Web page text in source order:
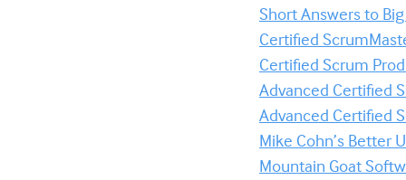
Short Answers to
Certified
Certified Scrum
Advanced Certified
Advanced Certified
Mike Cohn’s Better
Mountain Goat